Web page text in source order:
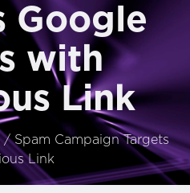
Google
with
Link
/Spam Campaign Targets
Link